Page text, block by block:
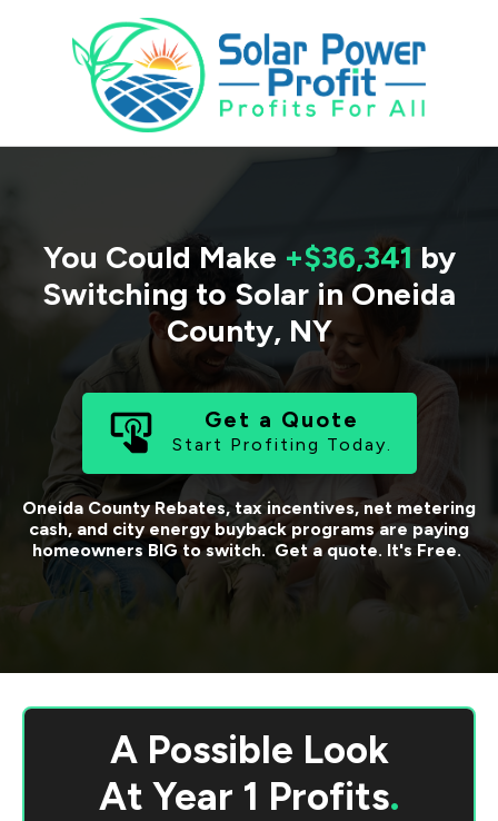
You Could Make +$36,341 by
Switching to Solar in Oneida
County, NY
Get a Quote
Start Profiting Today.
Oneida CountyRebates, tax incentives, net metering
cash, and city energy buyback programs are paying
homeowners BIG to switch. Get a quote. It's Free.
A Possible Look
At Year 1 Profits.